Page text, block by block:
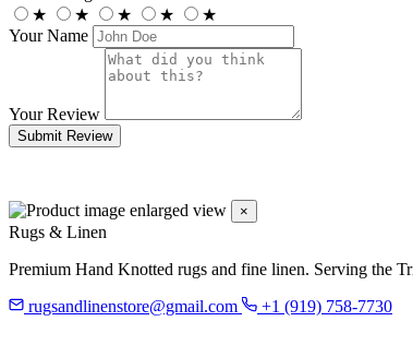
★
★ ★ ★
★
Your Name
Your Review
Submit Review
×
Rugs & Linen
Premium Hand Knotted rugs and fine linen. Serving the
rugsandlinenstore@gmail.com
+1 (919) 758-7730